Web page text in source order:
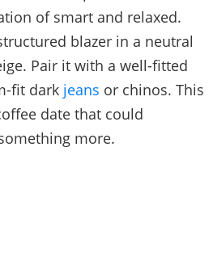
of smart and relaxed.
blazer in a neutral
Pair it with a well-fitted
fit dark jeans or chinos. This
date that could
more.